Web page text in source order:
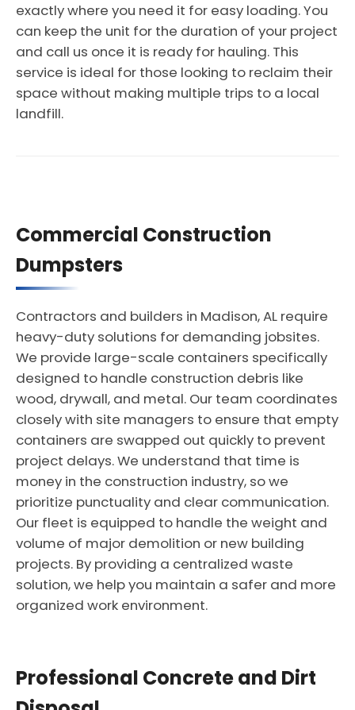
exactly where you need it for easy loading. You
can keep the unit for the duration of your project
and call us once it is ready for hauling. This
service is ideal for those looking to reclaim their
space without making multiple trips to a local
landfill.
Commercial Construction
Dumpsters
Contractors and builders in Madison, AL require
heavy-duty solutions for demanding jobsites.
We provide large-scale containers specifically
designed to handle construction debris like
wood, drywall, and metal. Our team coordinates
closely with site managers to ensure that empty
containers are swapped out quickly to prevent
project delays. We understand that time is
money in the construction industry, so we
prioritize punctuality and clear communication.
Our fleet is equipped to handle the weight and
volume of major demolition or new building
projects. By providing a centralized waste
solution, we help you maintain a safer and more
organized work environment.
Professional Concrete and Dirt